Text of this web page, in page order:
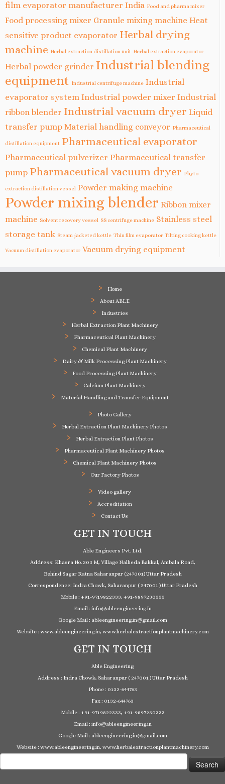
film evaporator manufacturer India Food and pharma mixer
Food processing mixer Granule mixing machine Heat
sensitive product evaporator Herbal drying
machine Herbal extraction distillation unit Herbal extraction evaporator
Herbal powder grinder Industrial blending
equipment Industrial centrifuge machine Industrial
evaporator system Industrial powder mixer Industrial
ribbon blender Industrial vacuum dryer Liquid
transfer pump Material handling conveyor Pharmaceutical
distillation equipment Pharmaceutical evaporator
Pharmaceutical pulverizer Pharmaceutical transfer
pump Pharmaceutical vacuum dryer Phyto
extraction distillation vessel Powder making machine
Powder mixing blender Ribbon mixer
machine Solvent recovery vessel SS centrifuge machine Stainless steel
storage tank Steam jacketed kettle Thin film evaporator Tilting cooking kettle
Vacuum distillation evaporator Vacuum drying equipment
Home
About ABLE
Industries
Herbal Extraction Plant Machinery
Pharmaceutical Plant Machinery
Chemical Plant Machinery
Dairy & Milk Processing Plant Machinery
Food Processing Plant Machinery
Calcium Plant Machinery
Material Handling and Transfer Equipment
Photo Gallery
Herbal Extraction Plant Machinery Photos
Herbal Extraction Plant Photos
Pharmaceutical Plant Machinery Photos
Chemical Plant Machinery Photos
Our Factory Photos
Video gallery
Accreditation
Contact Us
GET IN TOUCH
Able Engineers Pvt. Ltd.
Address: Khasra No. 303 M, Village Nalheda Bakkal, Ambala Road,
Behind Sagar Ratna Saharanpur (247001) Uttar Pradesh
Correspondence: Indra Chowk, Saharanpur ( 247001 ) Uttar Pradesh
Mobile : +91-9719822333, +91-9897230333
Email : info@ableengineering.in
Google Mail : ableengineering.in@gmail.com
Website : www.ableengineering.in, www.herbalextractionplantmachinery.com
GET IN TOUCH
Able Engineering
Address : Indra Chowk, Saharanpur ( 247001 ) Uttar Pradesh
Phone : 0132-644763
Fax : 0132-644763
Mobile : +91-9719822333, +91-9897230333
Email : info@ableengineering.in
Google Mail : ableengineering.in@gmail.com
Website : www.ableengineering.in, www.herbalextractionplantmachinery.com
for: